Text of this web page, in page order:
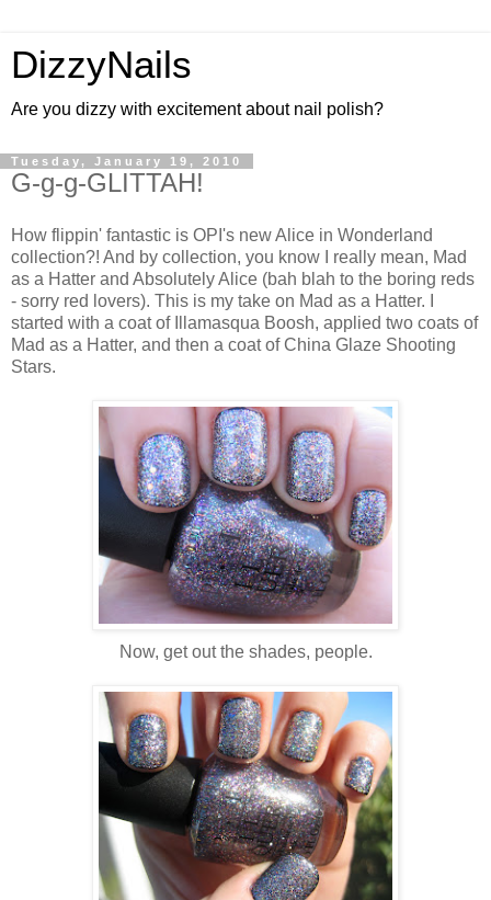
DizzyNails
Are you dizzy with excitement about nail polish?
Tuesday, January 19, 2010
G-g-g-GLITTAH!
How flippin' fantastic is OPI's new Alice in Wonderland
collection?! And by collection, you know I really mean, Mad
as a Hatter and Absolutely Alice (bah blah to the boring reds
- sorry red lovers). This is my take on Mad as a Hatter. I
started with a coat of Illamasqua Boosh, applied two coats of
Mad as a Hatter, and then a coat of China Glaze Shooting
Stars.
Now, get out the shades, people.